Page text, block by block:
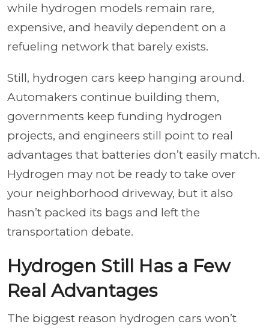
while hydrogen models remain rare,
expensive, and heavily dependent on a
refueling network that barely exists.
Still, hydrogen cars keep hanging around.
Automakers continue building them,
governments keep funding hydrogen
projects, and engineers still point to real
advantages that batteries don’t easily match.
Hydrogen may not be ready to take over
your neighborhood driveway, but it also
hasn’t packed its bags and left the
transportation debate.
Hydrogen Still Has a Few
Real Advantages
The biggest reason hydrogen cars won’t